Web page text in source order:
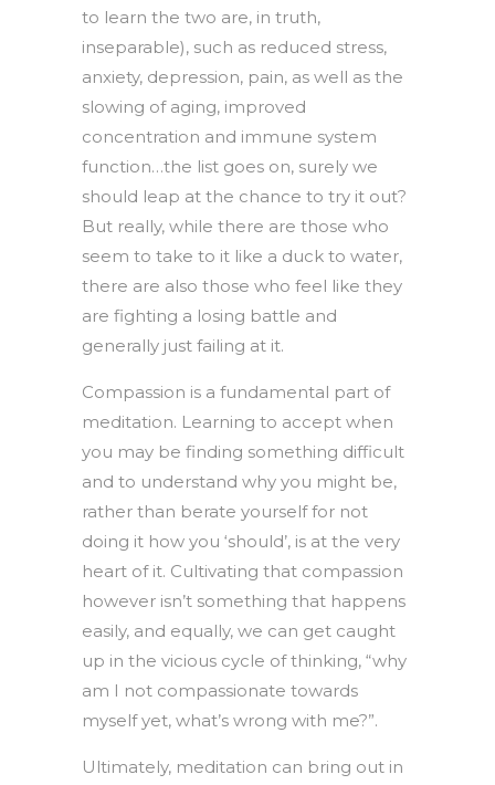
to learn the two are, in truth,
inseparable), such as reduced stress,
anxiety, depression, pain, as well as the
slowing of aging, improved
concentration and immune system
function…the list goes on, surely we
should leap at the chance to try it out?
But really, while there are those who
seem to take to it like a duck to water,
there are also those who feel like they
are fighting a losing battle and
generally just failing at it.
Compassion is a fundamental part of
meditation. Learning to accept when
you may be finding something difficult
and to understand why you might be,
rather than berate yourself for not
doing it how you ‘should’, is at the very
heart of it. Cultivating that compassion
however isn’t something that happens
easily, and equally, we can get caught
up in the vicious cycle of thinking, “why
am I not compassionate towards
myself yet, what’s wrong with me?”.
Ultimately, meditation can bring out in